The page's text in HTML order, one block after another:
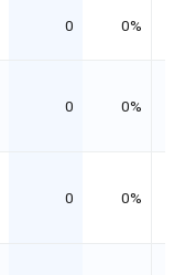
0 0%
0 0%
0 0%